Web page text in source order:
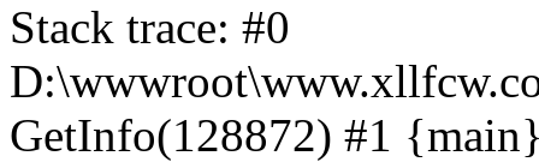
Stack trace: #0
GetInfo(128872) #1